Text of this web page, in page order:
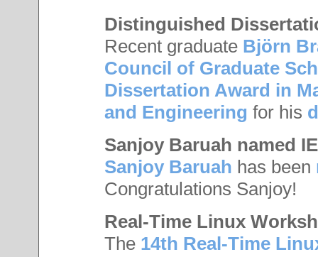
Distinguished
Recent graduate Björn
Council of Graduate
Dissertation Award in
and Engineering for his
Sanjoy Baruah named
Sanjoy Baruah has been
Congratulations Sanjoy!
Real-Time Linux
The 14th Real-Time